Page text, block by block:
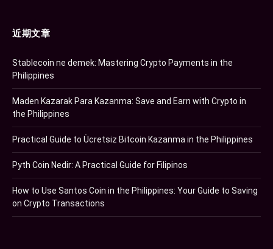
近期文章
Stablecoin ne demek: Mastering Crypto Payments in the
Philippines
Maden Kazarak Para Kazanma: Save and Earn with Crypto in
the Philippines
Practical Guide to Ücretsiz Bitcoin Kazanma in the Philippines
Pyth Coin Nedir: A Practical Guide for Filipinos
How to Use Santos Coin in the Philippines: Your Guide to Saving
on Crypto Transactions